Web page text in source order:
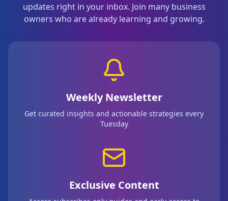
updates right in your inbox. Join many business
owners who are already learning and growing.
Weekly Newsletter
Get curated insights and actionable strategies every
Tuesday
Exclusive Content